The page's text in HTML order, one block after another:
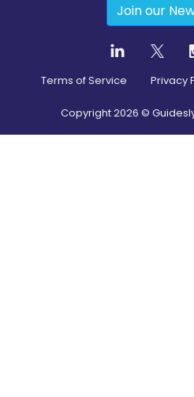
Join our
Terms of Service Privacy
Copyright2026 ©